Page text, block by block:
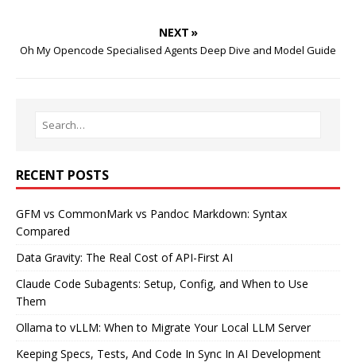
NEXT »
Oh My Opencode Specialised Agents Deep Dive and Model Guide
RECENT POSTS
GFM vs CommonMark vs Pandoc Markdown: Syntax
Compared
Data Gravity: The Real Cost of API-First AI
Claude Code Subagents: Setup, Config, and When to Use
Them
Ollama to vLLM: When to Migrate Your Local LLM Server
Keeping Specs, Tests, And Code In Sync In AI Development